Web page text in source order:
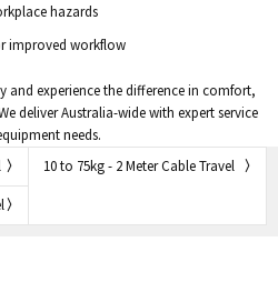
hazards
improved workflow
and experience the difference in comfort,
deliver Australia-wide with expert service
needs.
10 to 75kg - 2 Meter Cable Travel